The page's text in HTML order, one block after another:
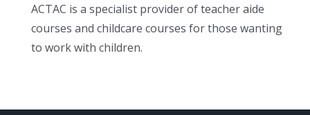
ACTAC is a specialist provider of teacher aide
courses and childcare courses for those wanting
to work with children.